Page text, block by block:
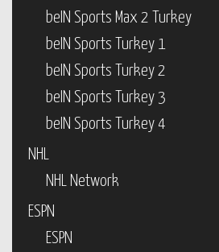
beIN Sports Max 2 Turkey
beIN Sports Turkey 1
beIN Sports Turkey 2
beIN Sports Turkey 3
beIN Sports Turkey 4
NHL
NHL Network
ESPN
ESPN